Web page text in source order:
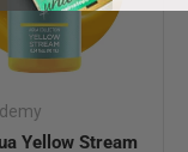
Yellow Stream